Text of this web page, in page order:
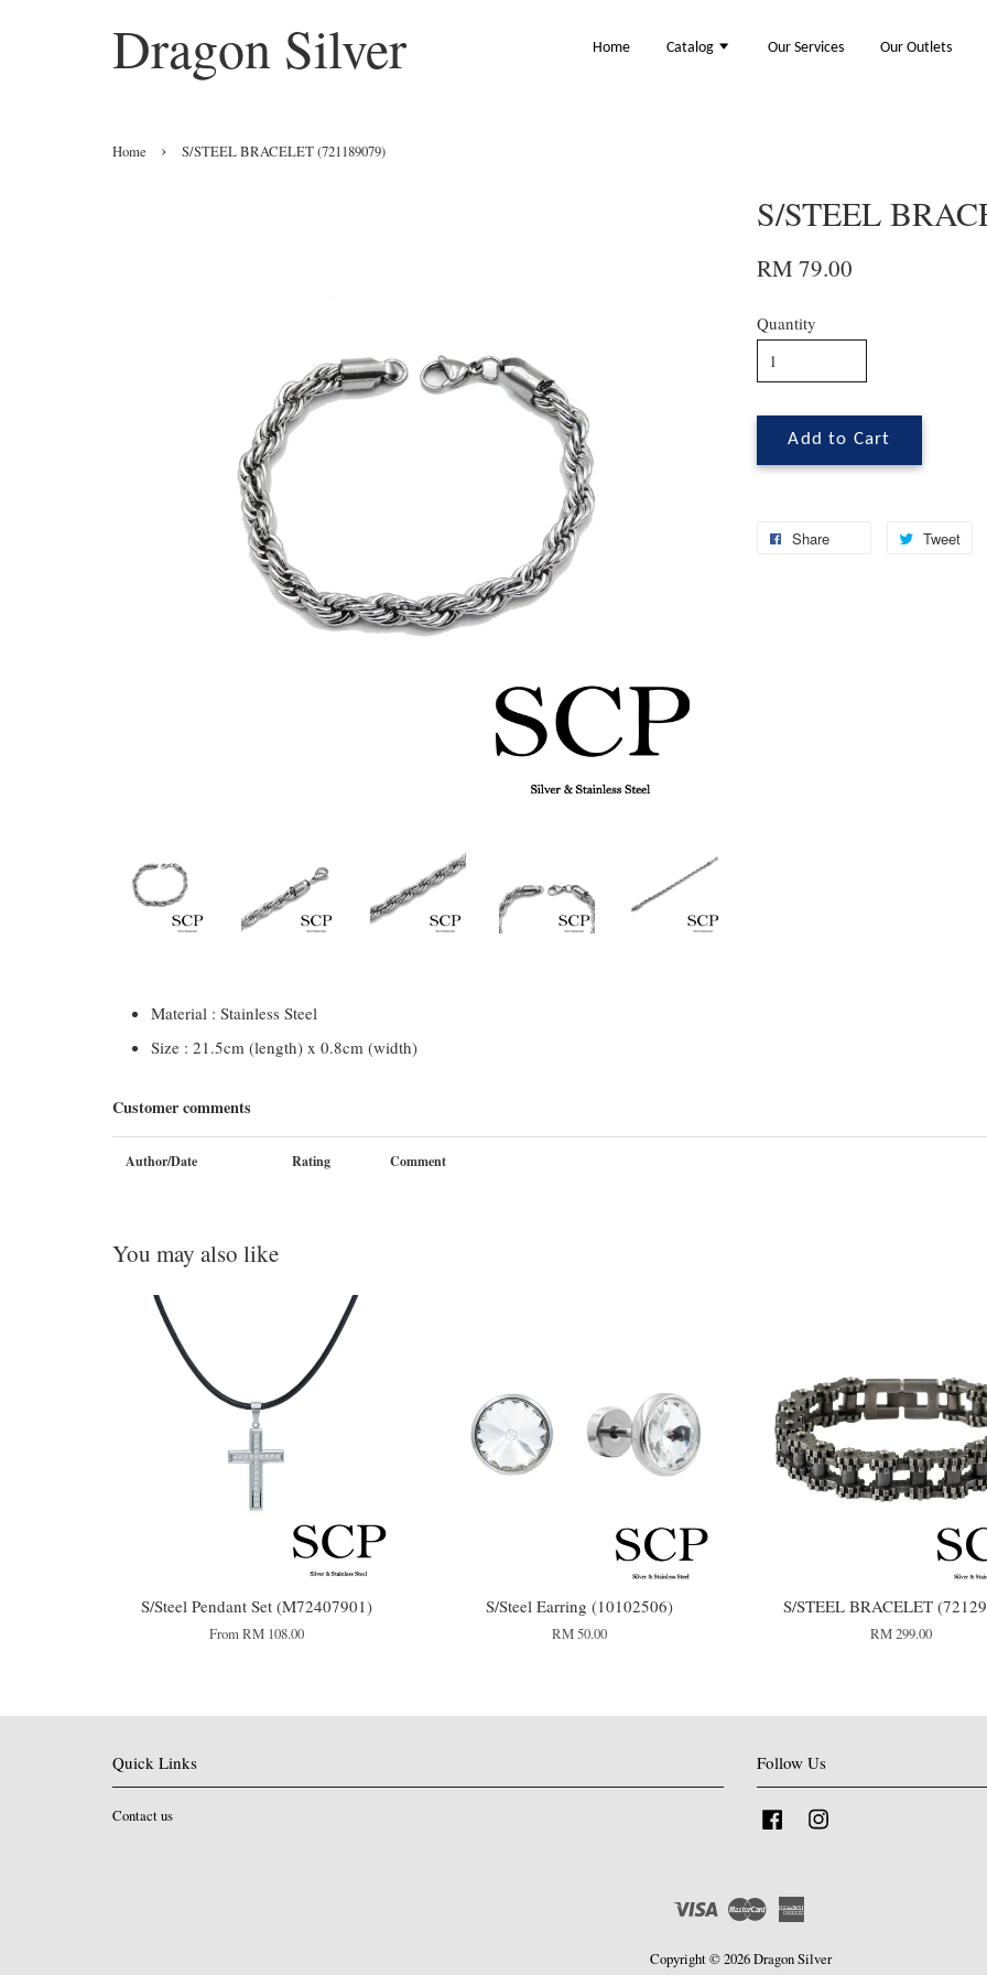
Dragon Silver Home Catalog Our Services Our Outlets
Home › S/STEEL BRACELET (721189079)
S/STEEL
RM 79.00
Quantity
Add to Cart
Share Tweet
Material : Stainless Steel
Size : 21.5cm (length) x 0.8cm (width)
Customer comments
Author/Date Rating Comment
You may also like
S/Steel Pendant Set (M72407901)
FromRM 108.00
S/Steel Earring (10102506)
RM 50.00
S/STEEL BRACELET
RM 299.00
Quick Links
Contact us
Follow Us
Facebook
Visa Master
Copyright © 2026 Dragon Silver